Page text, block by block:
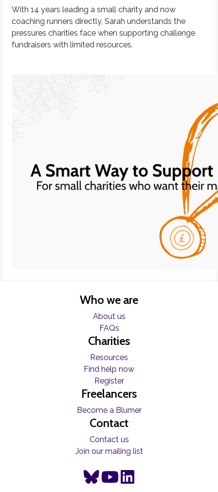
With 14 years leading a small charity and now
coaching runners directly, Sarah understands the
pressures charities face when supporting challenge
fundraisers with limited resources.
Who we are
About us
FAQs
Charities
Resources
Find help now
Register
Freelancers
Become a Blumer
Contact
Contact us
Join our mailing list